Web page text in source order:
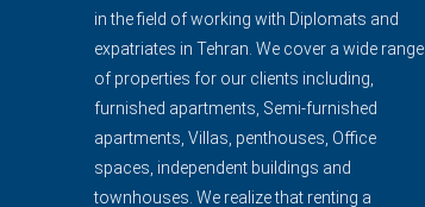
in the field of working with Diplomats and
expatriates in Tehran. We cover a wide range
of properties for our clients including,
furnished apartments, Semi-furnished
apartments, Villas, penthouses, Office
spaces, independent buildings and
townhouses. We realize that renting a